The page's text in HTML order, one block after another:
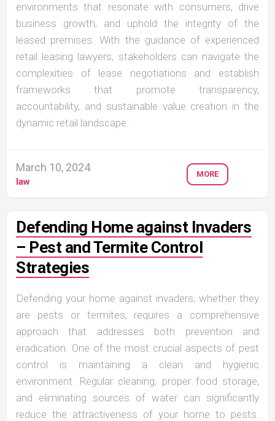
environments that resonate with consumers, drive
business growth, and uphold the integrity of the
leased premises. With the guidance of experienced
retail leasing lawyers, stakeholders can navigate the
complexities of lease negotiations and establish
frameworks that promote transparency,
accountability, and sustainable value creation in the
dynamic retail landscape.
March 10, 2024
law
MORE
Defending Home against Invaders
– Pest and Termite Control
Strategies
Defending your home against invaders, whether they
are pests or termites, requires a comprehensive
approach that addresses both prevention and
eradication. One of the most crucial aspects of pest
control is maintaining a clean and hygienic
environment. Regular cleaning, proper food storage,
and eliminating sources of water can significantly
reduce the attractiveness of your home to pests.